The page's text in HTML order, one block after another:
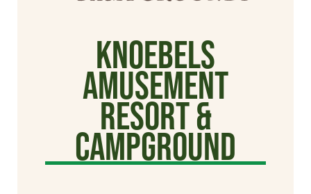
Knoebels
Amusement
Resort &
Campground